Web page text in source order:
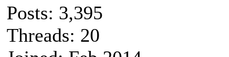
Posts: 3,395
Threads: 20